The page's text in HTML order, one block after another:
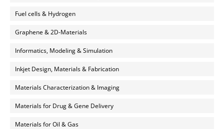
Fuel cells & Hydrogen
Graphene & 2D-Materials
Informatics, Modeling & Simulation
Inkjet Design, Materials & Fabrication
Materials Characterization & Imaging
Materials for Drug & Gene Delivery
Materials for Oil & Gas